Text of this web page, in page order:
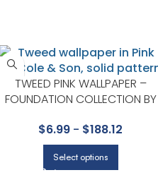
TWEED PINK WALLPAPER –
FOUNDATION COLLECTION BY
$6.99 - $188.12
Select options